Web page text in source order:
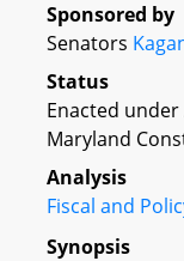
Sponsored by
Senators
Status
Enacted
Maryland
Analysis
Fiscal and
Synopsis